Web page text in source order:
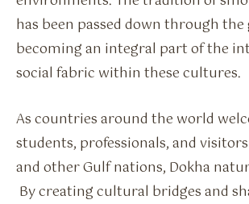
has been passed down through
becoming an integral part of the
social fabric within these cultures.
As countries around the world
students, professionals, and
and other Gulf nations, Dokha
By creating cultural bridges and